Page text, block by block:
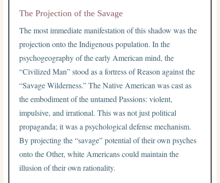
The Projection of the Savage
The most immediate manifestation of this shadow was the
projection onto the Indigenous population. In the
psychogeography of the early American mind, the
“Civilized Man” stood as a fortress of Reason against the
“Savage Wilderness.” The Native American was cast as
the embodiment of the untamed Passions: violent,
impulsive, and irrational. This was not just political
propaganda; it was a psychological defense mechanism.
By projecting the “savage” potential of their own psyches
onto the Other, white Americans could maintain the
illusion of their own rationality.